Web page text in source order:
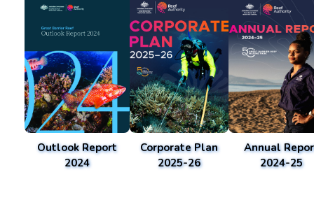
Outlook Report
2024
Corporate Plan
2025-26
Annual
2024-25